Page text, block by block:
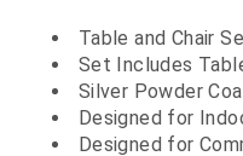
Table and Chair
Set Includes
Silver Powder
Designed for
Designed for